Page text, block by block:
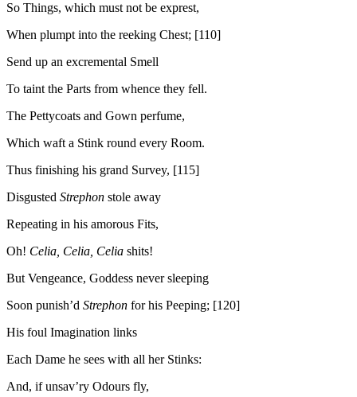
So Things, which must not be exprest,
When plumpt into the reeking Chest; [110]
Send up an excremental Smell
To taint the Parts from whence they fell.
The Pettycoats and Gown perfume,
Which waft a Stink round every Room.
Thus finishing his grand Survey, [115]
Disgusted Strephon stole away
Repeating in his amorous Fits,
Oh! Celia, Celia, Celia shits!
But Vengeance, Goddess never sleeping
Soon punish’d Strephon for his Peeping; [120]
His foul Imagination links
Each Dame he sees with all her Stinks:
And, if unsav’ry Odours fly,